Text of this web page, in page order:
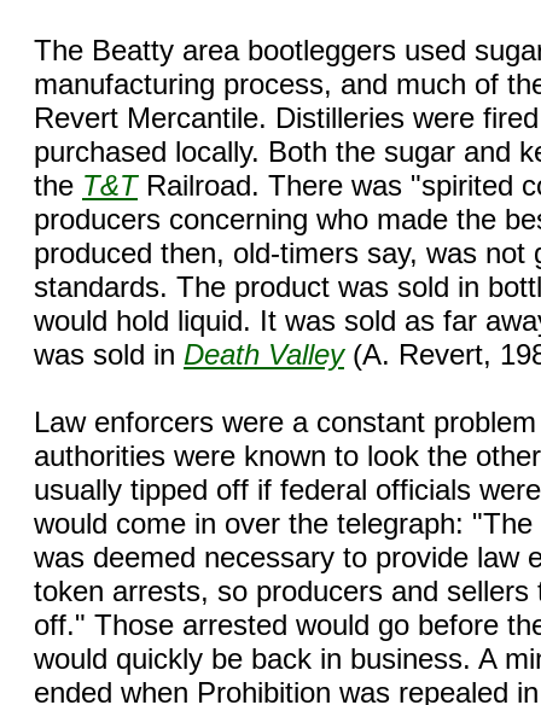
The Beatty area bootleggers used
manufacturing process, and much of
Revert Mercantile. Distilleries were
purchased locally. Both the sugar and
the T&TRailroad. There was "spirited
producers concerning who made the
produced then, old-timers say, was not
standards. The product was sold in
would hold liquid. It was sold as far
was sold in Death Valley(A. Revert,
Law enforcers were a constant
authorities were known to look the
usually tipped off if federal officials
would come in over the telegraph:
was deemed necessary to provide law
token arrests, so producers and
off." Those arrested would go before
would quickly be back in business. A
ended when Prohibition was repealed